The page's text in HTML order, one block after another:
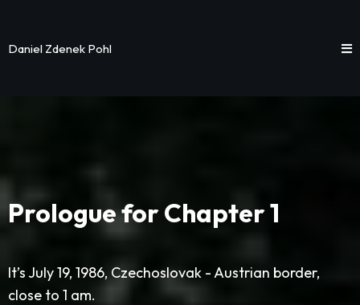
Daniel Zdenek Pohl
Prologue for Chapter 1
It’s July 19, 1986, Czechoslovak - Austrian border,
close to 1 am.